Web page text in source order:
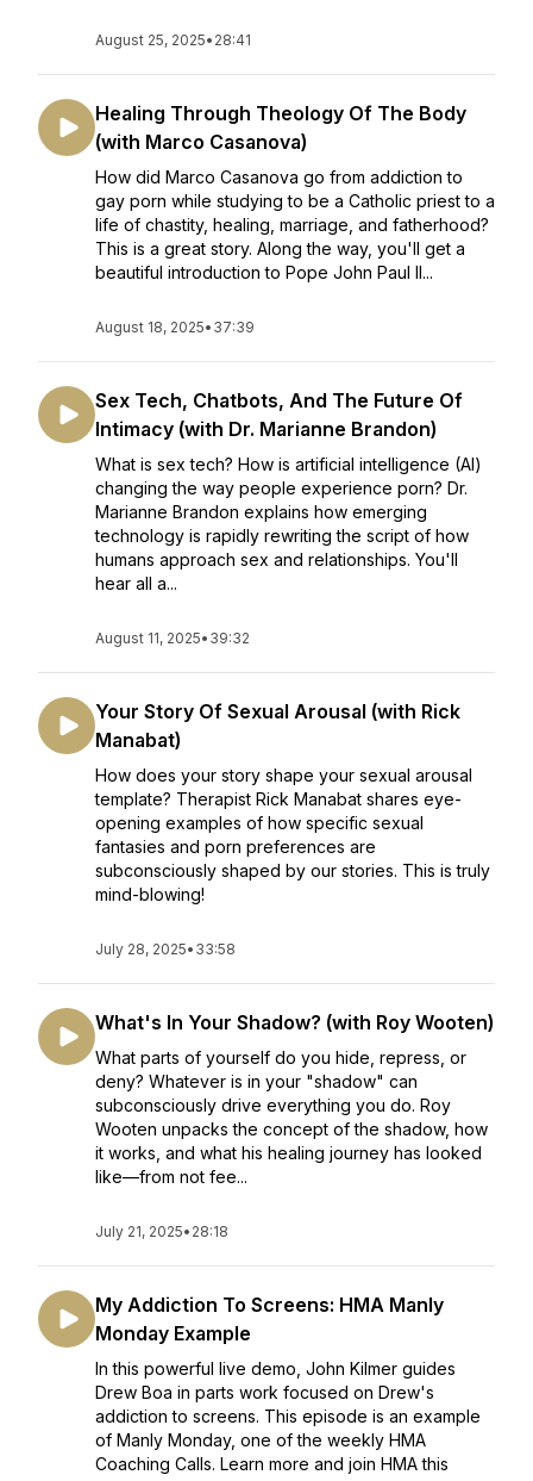
August 25, 2025• 28:41
Healing Through Theology Of The Body
(with Marco Casanova)
How did Marco Casanova go from addiction to
gay porn while studying to be a Catholic priest to a
life of chastity, healing, marriage, and fatherhood?
This is a great story. Along the way, you'll get a
beautiful introduction to Pope John Paul II...
August 18, 2025• 37:39
Sex Tech, Chatbots, And The Future Of
Intimacy (with Dr. Marianne Brandon)
What is sex tech? How is artificial intelligence (AI)
changing the way people experience porn? Dr.
Marianne Brandon explains how emerging
technology is rapidly rewriting the script of how
humans approach sex and relationships. You'll
hear all a...
August 11, 2025• 39:32
Your Story Of Sexual Arousal (with Rick
Manabat)
How does your story shape your sexual arousal
template? Therapist Rick Manabat shares eye-
opening examples of how specific sexual
fantasies and porn preferences are
subconsciously shaped by our stories. This is truly
mind-blowing!
July 28, 2025• 33:58
What's In Your Shadow? (with Roy Wooten)
What parts of yourself do you hide, repress, or
deny? Whatever is in your "shadow" can
subconsciously drive everything you do. Roy
Wooten unpacks the concept of the shadow, how
it works, and what his healing journey has looked
like—from not fee...
July 21, 2025• 28:18
My Addiction To Screens: HMA Manly
Monday Example
In this powerful live demo, John Kilmer guides
Drew Boa in parts work focused on Drew's
addiction to screens. This episode is an example
of Manly Monday, one of the weekly HMA
Coaching Calls. Learn more and join HMA this